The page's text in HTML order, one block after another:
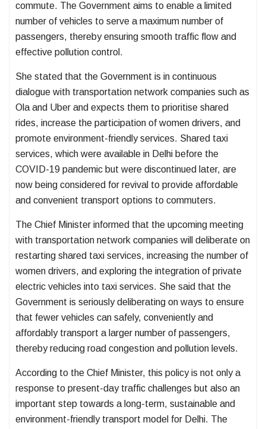
commute. The Government aims to enable a limited
number of vehicles to serve a maximum number of
passengers, thereby ensuring smooth traffic flow and
effective pollution control.
She stated that the Government is in continuous
dialogue with transportation network companies such as
Ola and Uber and expects them to prioritise shared
rides, increase the participation of women drivers, and
promote environment-friendly services. Shared taxi
services, which were available in Delhi before the
COVID-19 pandemic but were discontinued later, are
now being considered for revival to provide affordable
and convenient transport options to commuters.
The Chief Minister informed that the upcoming meeting
with transportation network companies will deliberate on
restarting shared taxi services, increasing the number of
women drivers, and exploring the integration of private
electric vehicles into taxi services. She said that the
Government is seriously deliberating on ways to ensure
that fewer vehicles can safely, conveniently and
affordably transport a larger number of passengers,
thereby reducing road congestion and pollution levels.
According to the Chief Minister, this policy is not only a
response to present-day traffic challenges but also an
important step towards a long-term, sustainable and
environment-friendly transport model for Delhi. The